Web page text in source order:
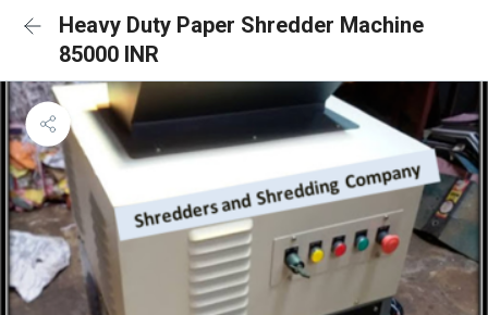
Heavy Duty Paper Shredder Machine
85000 INR